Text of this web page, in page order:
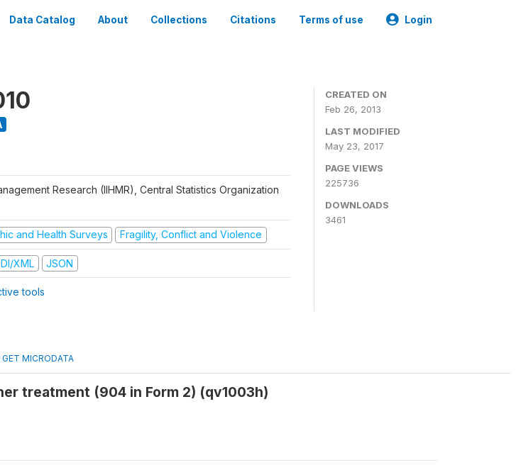
Data Catalog About Collections Citations Terms of use Login
Research (IIHMR), Central Statistics Organization
and Health Surveys Fragility, Conflict and Violence
XML JSON
tools
CREATED ON
Feb 26, 2013
LAST MODIFIED
May 23, 2017
PAGE VIEWS
225736
DOWNLOADS
3461
GET MICRODATA
treatment (904 in Form 2) (qv1003h)